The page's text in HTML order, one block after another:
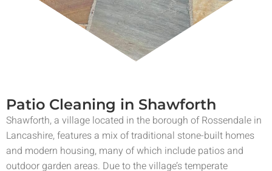
Patio Cleaning in Shawforth
Shawforth, a village located in the borough of Rossendale in
Lancashire, features a mix of traditional stone-built homes
and modern housing, many of which include patios and
outdoor garden areas. Due to the village’s temperate